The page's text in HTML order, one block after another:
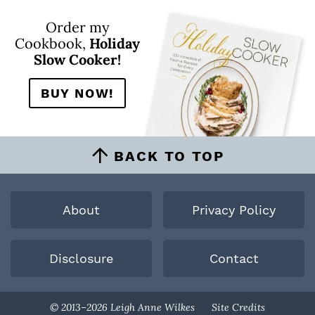
Order my
Cookbook, Holiday
Slow Cooker!
BUY NOW!
BACK TO TOP
About Privacy Policy
Disclosure Contact
© 2013–2026 Leigh Anne Wilkes Site Credits
Designed By